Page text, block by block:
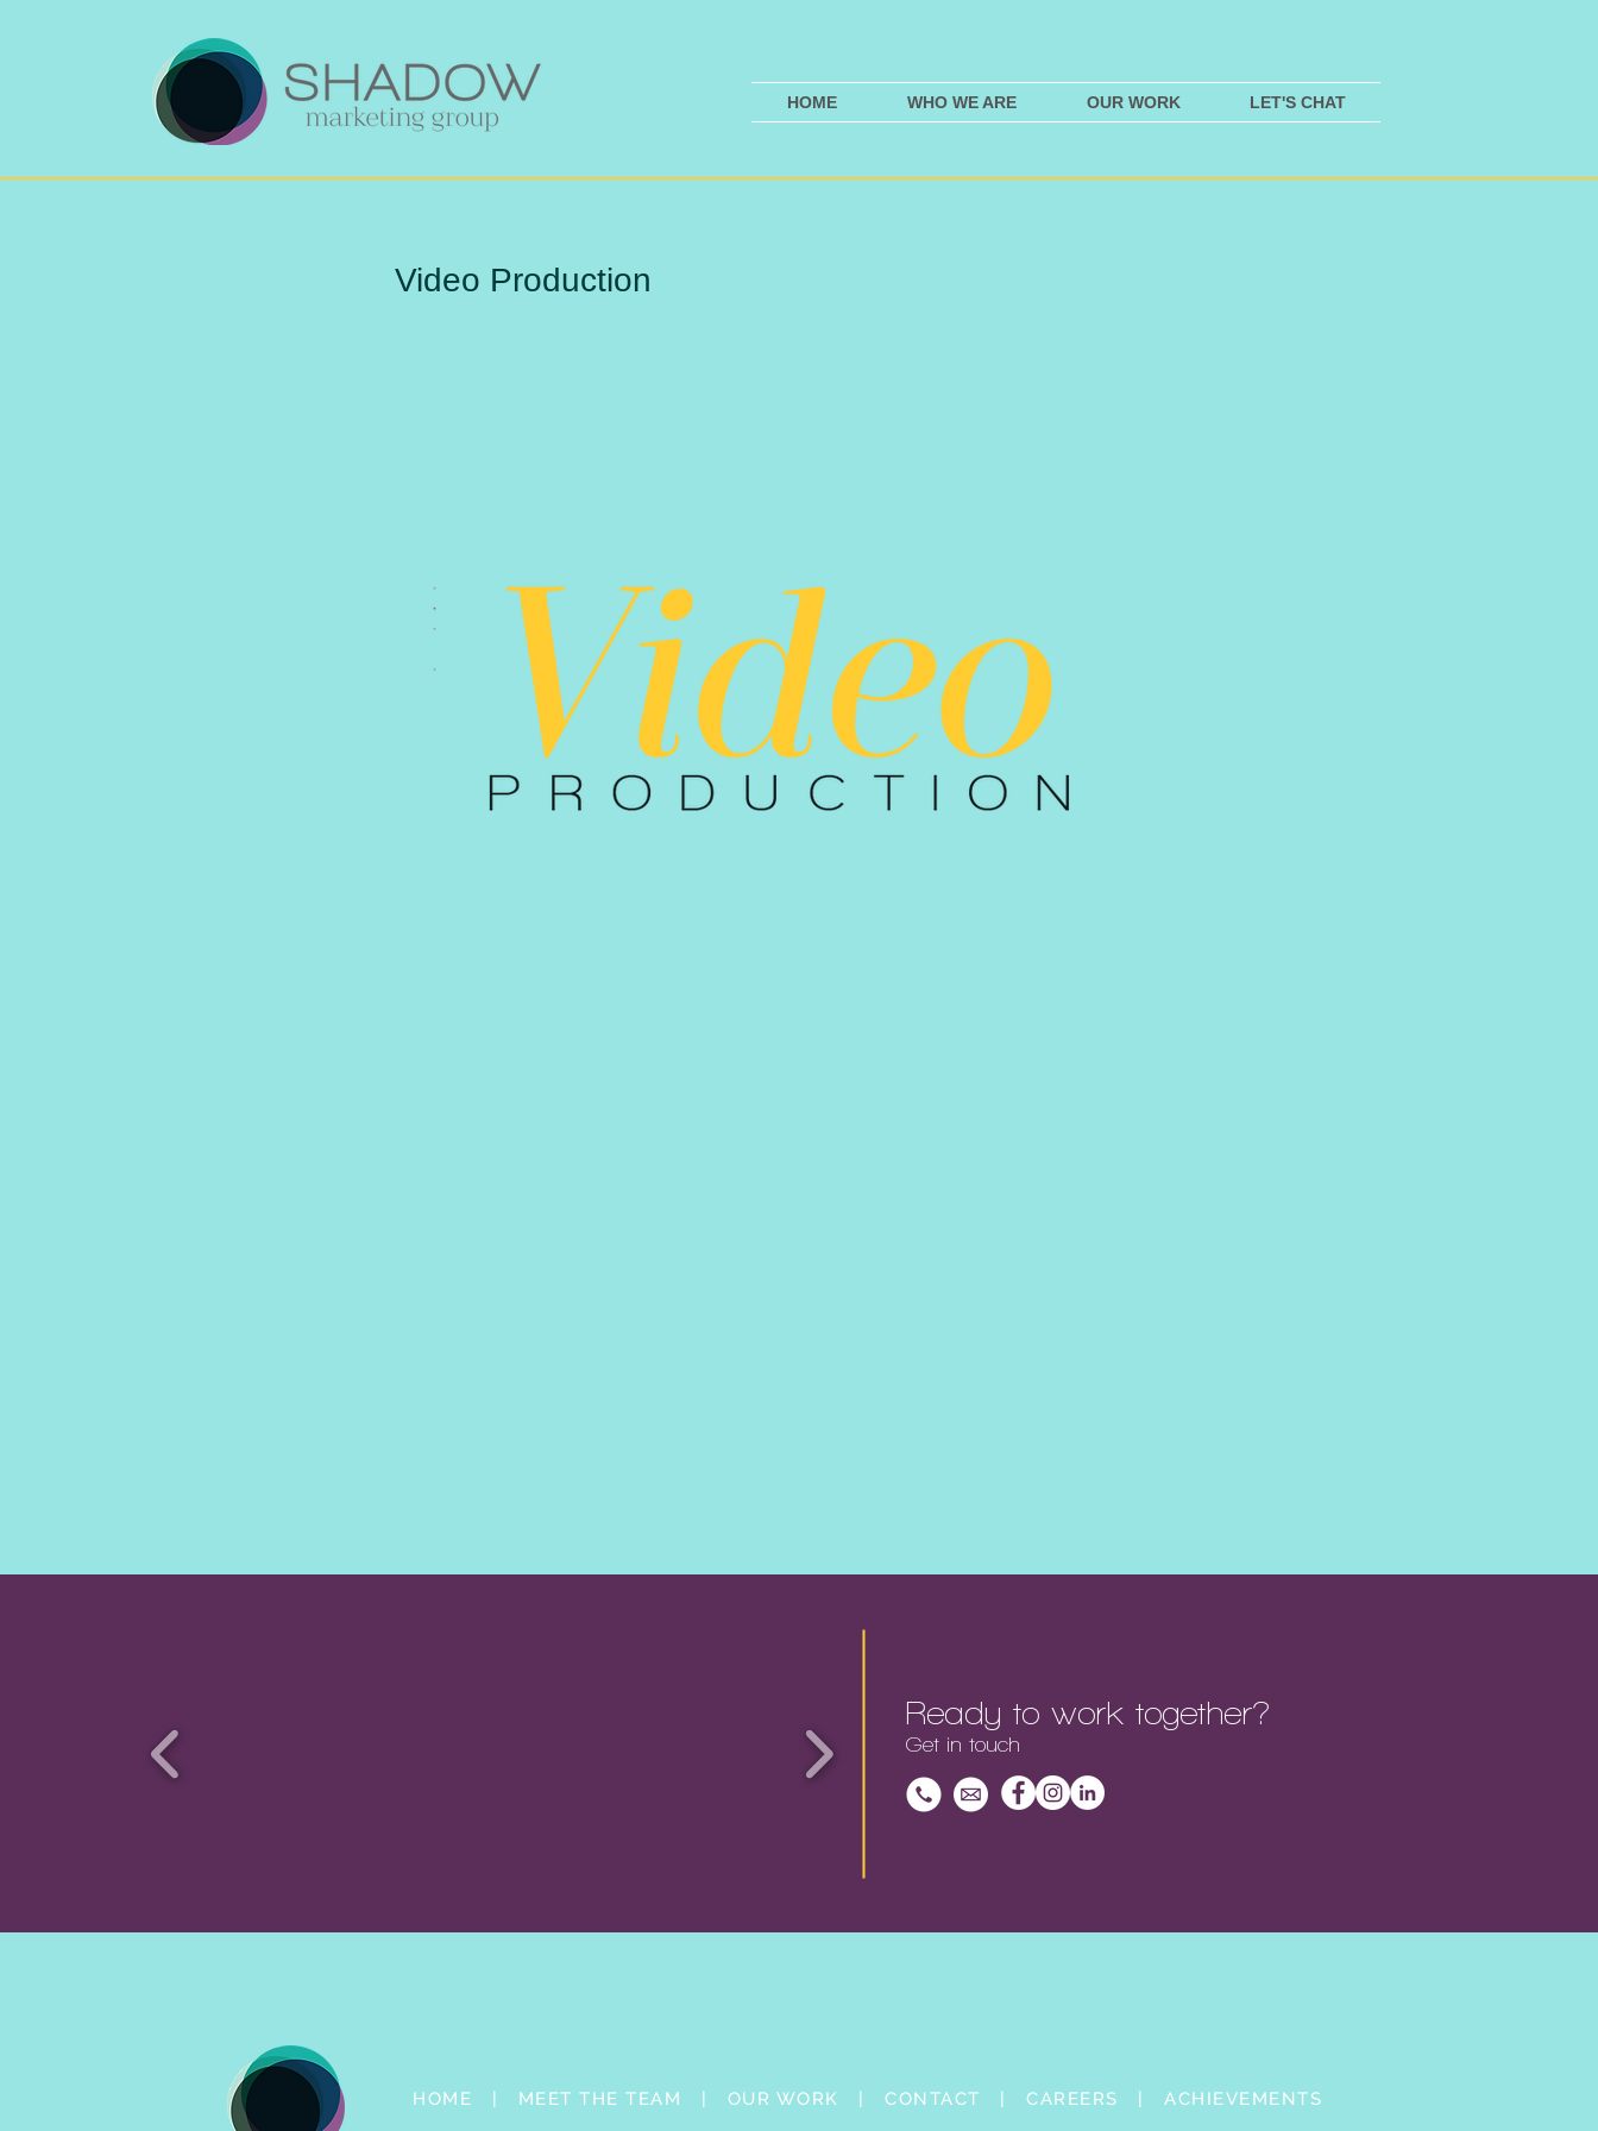
HOME WHO WE ARE OUR WORK LET'S CHAT
Video Production
Ready to work together?
Get in touch
HOME | MEET THE TEAM | OUR WORK | CONTACT | CAREERS | ACHIEVEMENTS